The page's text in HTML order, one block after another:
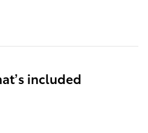
included